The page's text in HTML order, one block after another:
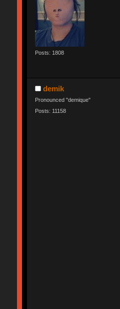
Posts: 1808
demik
Pronounced "demique"
Posts: 11158